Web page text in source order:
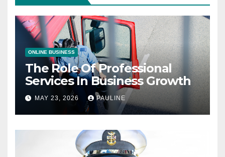
ONLINE BUSINESS
The Role Of Professional
Services In Business Growth
MAY 23, 2026 PAULINE